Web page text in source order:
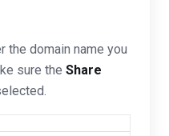
the domain name you
sure the Share